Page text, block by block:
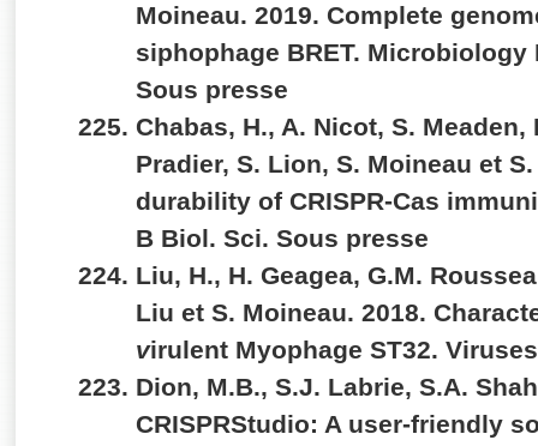
Moineau. 2019. Complete
siphophage BRET.
Sous presse
Chabas, H., A. Nicot, S.
Pradier, S. Lion, S. Moineau et
durability of CRISPR-Cas
B Biol. Sci. Sous presse
Liu, H., H. Geagea, G.M.
Liu et S. Moineau. 2018.
virulent Myophage ST32.
Dion, M.B., S.J. Labrie, S.A.
CRISPRStudio: A user-friendly